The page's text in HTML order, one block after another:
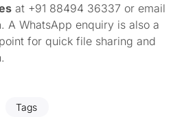
at +91 88494 36337 or email
. A WhatsApp enquiry is also a
for quick file sharing and
Tags